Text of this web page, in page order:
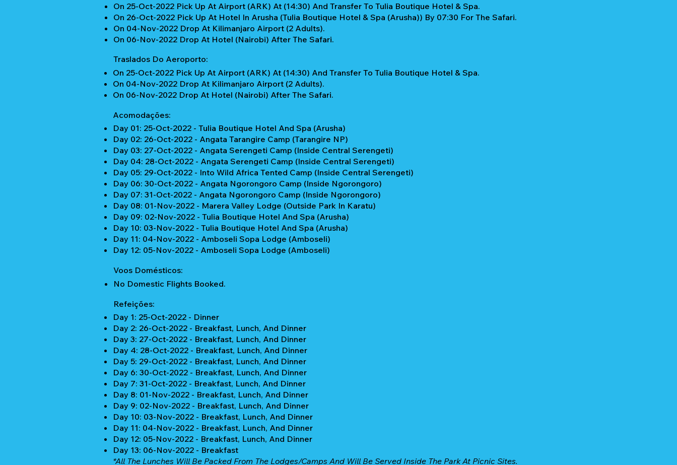
On 25-Oct-2022 Pick Up At Airport (ARK) At (14:30) And Transfer To Tulia Boutique Hotel & Spa.
On 26-Oct-2022 Pick Up At Hotel In Arusha (Tulia Boutique Hotel & Spa (Arusha)) By 07:30 For The Safari.
On 04-Nov-2022 Drop At Kilimanjaro Airport (2 Adults).
On 06-Nov-2022 Drop At Hotel (Nairobi) After The Safari.
Traslados Do Aeroporto:
On 25-Oct-2022 Pick Up At Airport (ARK) At (14:30) And Transfer To Tulia Boutique Hotel & Spa.
On 04-Nov-2022 Drop At Kilimanjaro Airport (2 Adults).
On 06-Nov-2022 Drop At Hotel (Nairobi) After The Safari.
Acomodações:
Day 01: 25-Oct-2022 - Tulia Boutique Hotel And Spa (Arusha)
Day 02: 26-Oct-2022 - Angata Tarangire Camp (Tarangire NP)
Day 03: 27-Oct-2022 - Angata Serengeti Camp (Inside Central Serengeti)
Day 04: 28-Oct-2022 - Angata Serengeti Camp (Inside Central Serengeti)
Day 05: 29-Oct-2022 - Into Wild Africa Tented Camp (Inside Central Serengeti)
Day 06: 30-Oct-2022 - Angata Ngorongoro Camp (Inside Ngorongoro)
Day 07: 31-Oct-2022 - Angata Ngorongoro Camp (Inside Ngorongoro)
Day 08: 01-Nov-2022 - Marera Valley Lodge (Outside Park In Karatu)
Day 09: 02-Nov-2022 - Tulia Boutique Hotel And Spa (Arusha)
Day 10: 03-Nov-2022 - Tulia Boutique Hotel And Spa (Arusha)
Day 11: 04-Nov-2022 - Amboseli Sopa Lodge (Amboseli)
Day 12: 05-Nov-2022 - Amboseli Sopa Lodge (Amboseli)
Voos Domésticos:
No Domestic Flights Booked.
Refeições:
Day 1: 25-Oct-2022 - Dinner
Day 2: 26-Oct-2022 - Breakfast, Lunch, And Dinner
Day 3: 27-Oct-2022 - Breakfast, Lunch, And Dinner
Day 4: 28-Oct-2022 - Breakfast, Lunch, And Dinner
Day 5: 29-Oct-2022 - Breakfast, Lunch, And Dinner
Day 6: 30-Oct-2022 - Breakfast, Lunch, And Dinner
Day 7: 31-Oct-2022 - Breakfast, Lunch, And Dinner
Day 8: 01-Nov-2022 - Breakfast, Lunch, And Dinner
Day 9: 02-Nov-2022 - Breakfast, Lunch, And Dinner
Day 10: 03-Nov-2022 - Breakfast, Lunch, And Dinner
Day 11: 04-Nov-2022 - Breakfast, Lunch, And Dinner
Day 12: 05-Nov-2022 - Breakfast, Lunch, And Dinner
Day 13: 06-Nov-2022 - Breakfast
*All The Lunches Will Be Packed From The Lodges/camps And Will Be Served Inside The Park At Picnic Sites.